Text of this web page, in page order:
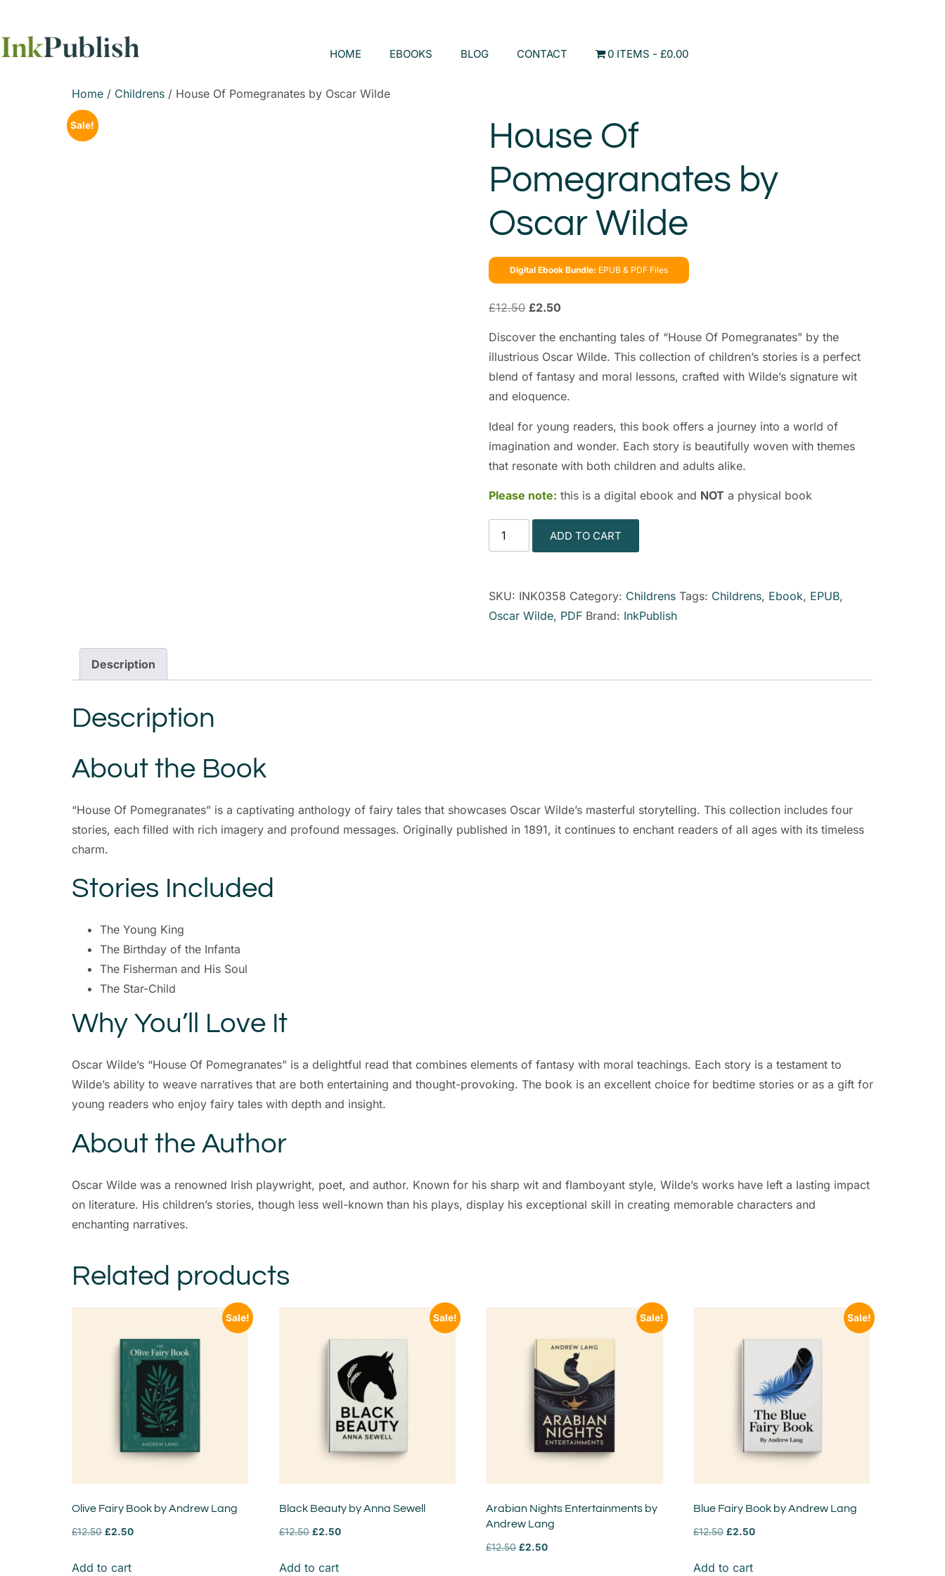
HOME EBOOKS BLOG CONTACT 0 ITEMS £0.00
Home / Childrens / House Of Pomegranates by Oscar Wilde
Sale!
House Of
Pomegranates by
Oscar Wilde
Digital Ebook Bundle: EPUB & PDF Files
£12.50 £2.50
Discover the enchanting tales of “House Of Pomegranates” by the
illustrious Oscar Wilde. This collection of children’s stories is a perfect
blend of fantasy and moral lessons, crafted with Wilde’s signature wit
and eloquence.
Ideal for young readers, this book offers a journey into a world of
imagination and wonder. Each story is beautifully woven with themes
that resonate with both children and adults alike.
Please note: this is a digital ebook and NOT a physical book
ADD TO CART
SKU: INK0358 Category: Childrens Tags: Childrens, Ebook, EPUB,
Oscar Wilde, PDF Brand: InkPublish
Description
Description
About the Book
“House Of Pomegranates” is a captivating anthology of fairy tales that showcases Oscar Wilde’s masterful storytelling. This collection includes four
stories, each filled with rich imagery and profound messages. Originally published in 1891, it continues to enchant readers of all ages with its timeless
charm.
Stories Included
The Young King
The Birthday of the Infanta
The Fisherman and His Soul
The Star-Child
Why You’ll Love It
Oscar Wilde’s “House Of Pomegranates” is a delightful read that combines elements of fantasy with moral teachings. Each story is a testament to
Wilde’s ability to weave narratives that are both entertaining and thought-provoking. The book is an excellent choice for bedtime stories or as a gift for
young readers who enjoy fairy tales with depth and insight.
About the Author
Oscar Wilde was a renowned Irish playwright, poet, and author. Known for his sharp wit and flamboyant style, Wilde’s works have left a lasting impact
on literature. His children’s stories, though less well-known than his plays, display his exceptional skill in creating memorable characters and
enchanting narratives.
Related products
Sale!
Olive Fairy Book by Andrew Lang
£12.50 £2.50
Add to cart
Sale!
Black Beauty by Anna Sewell
£12.50 £2.50
Add to cart
Sale!
Arabian Nights Entertainments by
Andrew Lang
£12.50 £2.50
Sale!
Blue Fairy Book by Andrew Lang
£12.50 £2.50
Add to cart